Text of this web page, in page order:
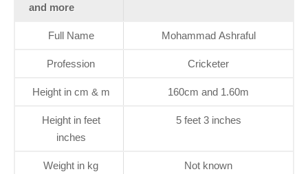
and more
Full Name Mohammad Ashraful
Profession Cricketer
Height in cm & m 160cm and 1.60m
Height in feet
inches
5 feet 3 inches
Weight in kg Not known